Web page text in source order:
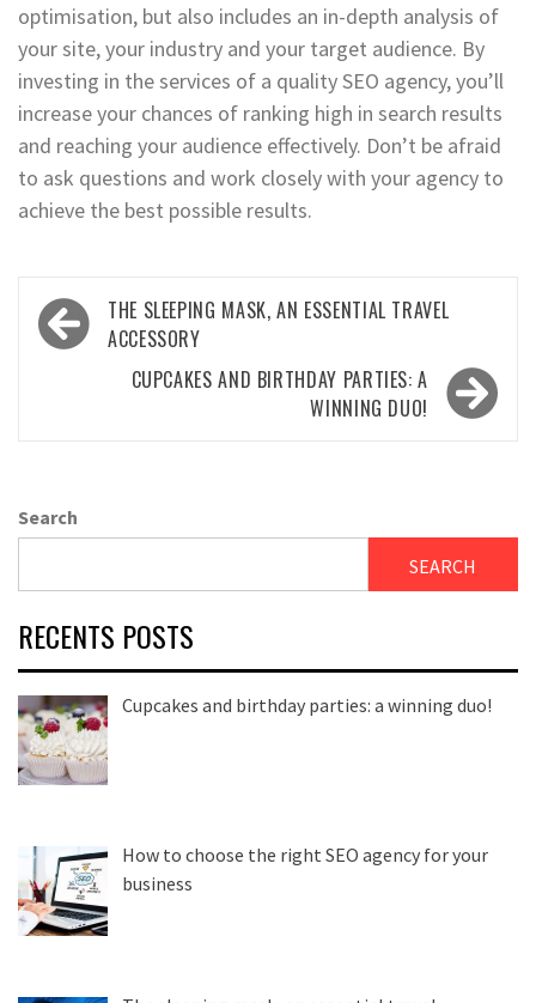
optimisation, but also includes an in-depth analysis of
your site, your industry and your target audience. By
investing in the services of a quality SEO agency, you’ll
increase your chances of ranking high in search results
and reaching your audience effectively. Don’t be afraid
to ask questions and work closely with your agency to
achieve the best possible results.
Post
navigation
THE SLEEPING MASK, AN ESSENTIAL TRAVEL
ACCESSORY
CUPCAKES AND BIRTHDAY PARTIES: A
WINNING DUO!
Search
SEARCH
RECENTS POSTS
Cupcakes and birthday parties: a winning duo!
How to choose the right SEO agency for your
business